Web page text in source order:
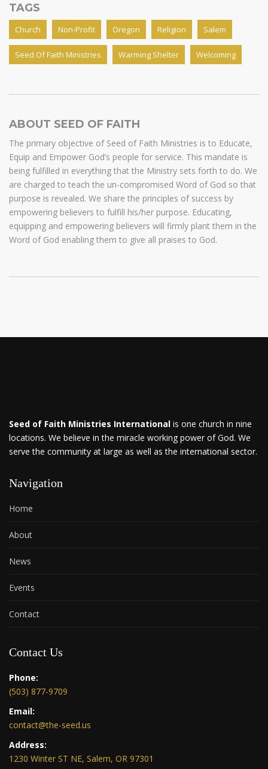
TAGS
Church Non-Profit Oregon Religion Salem
Seed Of Faith Ministries Warming Shelter Welcoming
ABOUT SEED OF FAITH
The primary objective of Seed of Faith Ministries is to Educate,
Equip and Empower God’s people for service. This mandate is
being fulfilled in everything that the Ministry sets forth to do. We
are charged to teach the un-compromised Word of God so that
purpose is revealed. We share the principles of success by
empowering believers to fulfill his/her purpose. Educating,
equipping and empowering believers will firmly plant them in the
Word of God enabling them to give all praises to God.
Seed of Faith Ministries International is one church in nine
locations. We believe in the miracle working power of God. We
serve the community at large as well as the international sector.
Navigation
Home
About
News
Events
Contact
Contact Us
Phone:
(503) 877-9709
Email:
contact@the-seed.us
Address:
1230 Winter ST NE, Salem, OR 97301